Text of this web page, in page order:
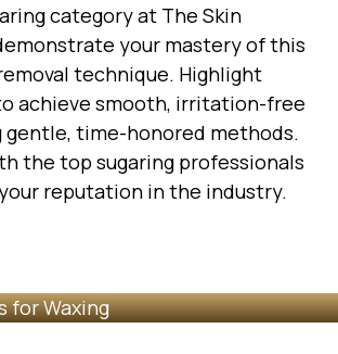
category at The Skin
your mastery of this
technique. Highlight
achieve smooth, irritation-free
gentle, time-honored methods.
the top sugaring professionals
reputation in the industry.
for Waxing